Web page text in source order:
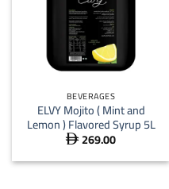
BEVERAGES
ELVY Mojito ( Mint and
Lemon ) Flavored Syrup 5L
 269.00